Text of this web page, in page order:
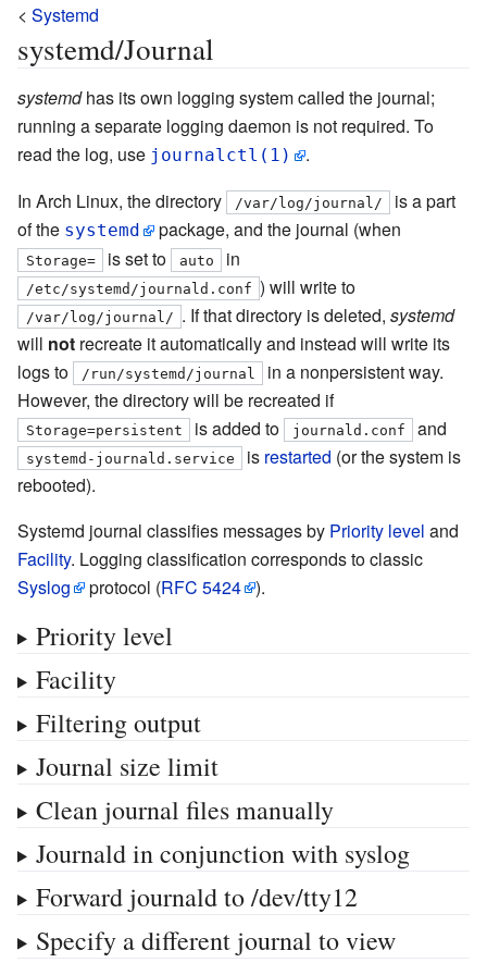
< Systemd
systemd/Journal
systemdhas its own logging system called the journal;
running a separate logging daemon is not required. To
read the log, use journalctl(1)
.
In Arch Linux, the directory
/var/log/journal/
is a part
of the systemd package, and the journal (when
Storage= is set to auto in
/etc/systemd/journald.conf ) will write to
/var/log/journal/ . If that directory is deleted, systemd
will not recreate it automatically and instead will write its
logs to
/run/systemd/journal
in a nonpersistent way.
However, the directory will be recreated if
Storage=persistent is added to journald.conf and
systemd-journald.service is restarted (or the system is
rebooted).
Systemd journal classifies messages by Priority level and
Facility. Logging classification corresponds to classic
Syslog
protocol (RFC 5424 ).
Priority level
Facility
Filtering output
Journal size limit
Clean journal files manually
Journald in conjunction with syslog
Forward journald to /dev/tty12
Specify a different journal to view